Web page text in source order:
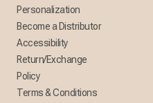
Personalization
Become a Distributor
Accessibility
Return/Exchange
Policy
Terms & Conditions